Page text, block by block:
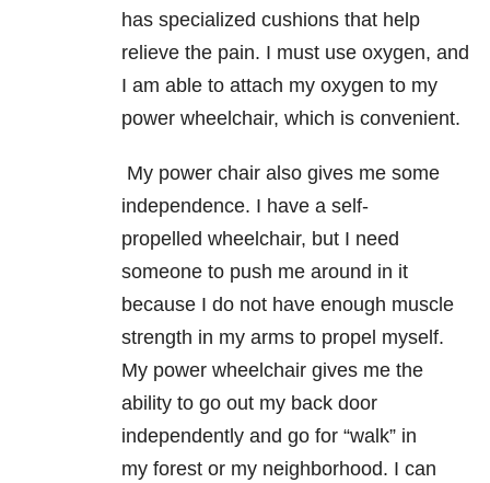
has specialized cushions that help
relieve the pain. I must use oxygen, and
I am able to attach my oxygen to my
power wheelchair, which is convenient.
My power chair also gives me some
independence. I have a self-
propelled wheelchair, but I need
someone to push me around in it
because I do not have enough muscle
strength in my arms to propel myself.
My power wheelchair gives me the
ability to go out my back door
independently and go for “walk” in
my forest or my neighborhood. I can